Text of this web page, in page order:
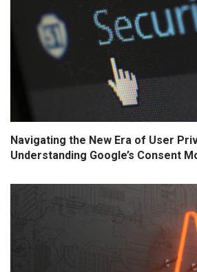
Navigating the New Era of User
Understanding Google’s Consent